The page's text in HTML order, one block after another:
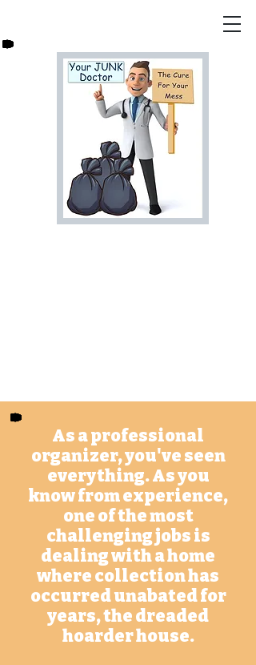
As a professional
organizer, you've seen
everything. As you
know from experience,
one of the most
challenging jobs is
dealing with a home
where collection has
occurred unabated for
years, the dreaded
hoarder house.